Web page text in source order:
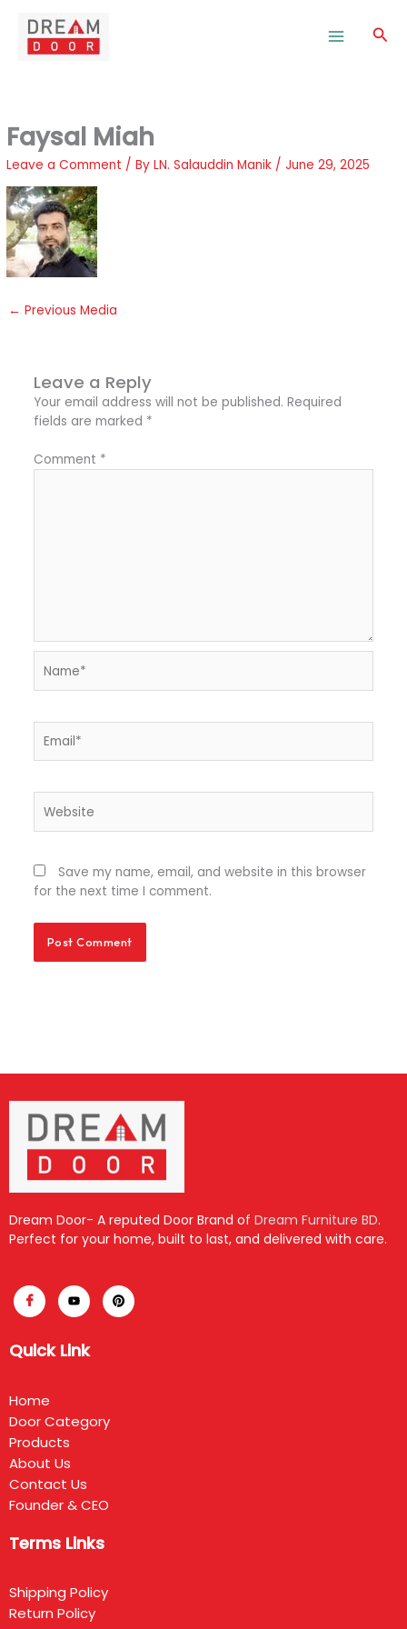
content
Faysal Miah
Leave a Comment / ByLN. Salauddin Manik /June 29, 2025
← Previous Media
Leave a Reply
Your email address will not be published. Required
fields are marked *
Comment *
Save my name, email, and website in this browser
for the next time I comment.
Dream Door- A reputed Door Brand of Dream Furniture BD.
Perfect for your home, built to last, and delivered with care.
Quick Link
Home
Door Category
Products
About Us
Contact Us
Founder & CEO
Terms Links
Shipping Policy
Return Policy